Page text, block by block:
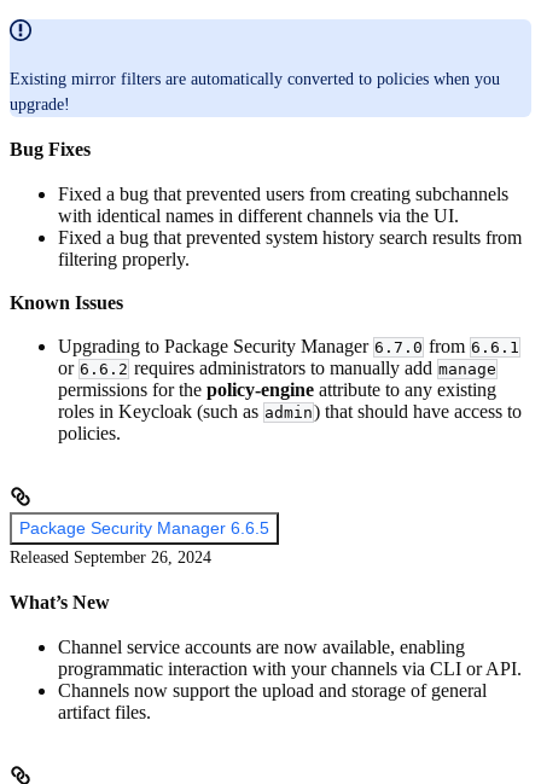
Existing mirror filters are automatically converted to policies when you
upgrade!
Bug Fixes
Fixed a bug that prevented users from creating subchannels
with identical names in different channels via the UI.
Fixed a bug that prevented system history search results from
filtering properly.
Known Issues
Upgrading to Package Security Manager 6.7.0 from 6.6.1
or 6.6.2 requires administrators to manually add manage
permissions for the policy-engine attribute to any existing
roles in Keycloak (such as admin) that should have access to
policies.
Package Security Manager 6.6.5
Released September 26, 2024
What’s New
Channel service accounts are now available, enabling
programmatic interaction with your channels via CLI or API.
Channels now support the upload and storage of general
artifact files.